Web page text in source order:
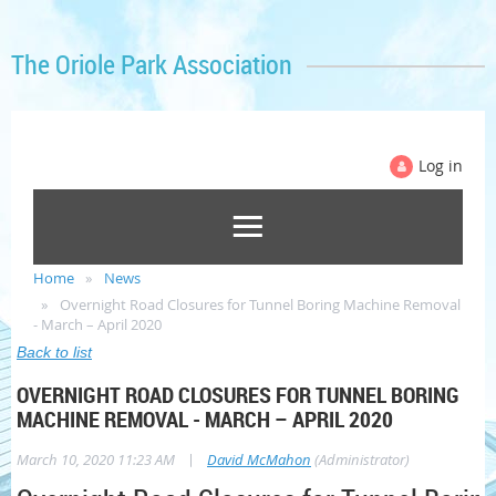
The Oriole Park Association
Log in
Home
News
Overnight Road Closures for Tunnel Boring Machine Removal
- March – April 2020
Back to list
OVERNIGHT ROAD CLOSURES FOR TUNNEL BORING
MACHINE REMOVAL - MARCH – APRIL 2020
March 10, 2020 11:23 AM | David McMahon (Administrator)